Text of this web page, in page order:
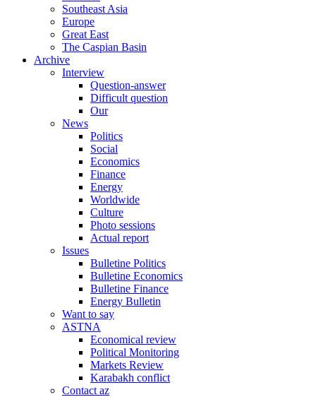
Southeast Asia
Europe
Great East
The Caspian Basin
Archive
Interview
Question-answer
Difficult question
Our
News
Politics
Social
Economics
Finance
Energy
Worldwide
Culture
Photo sessions
Actual report
Issues
Bulletine Politics
Bulletine Economics
Bulletine Finance
Energy Bulletin
Want to say
ASTNA
Economical review
Political Monitoring
Markets Review
Karabakh conflict
Contact az